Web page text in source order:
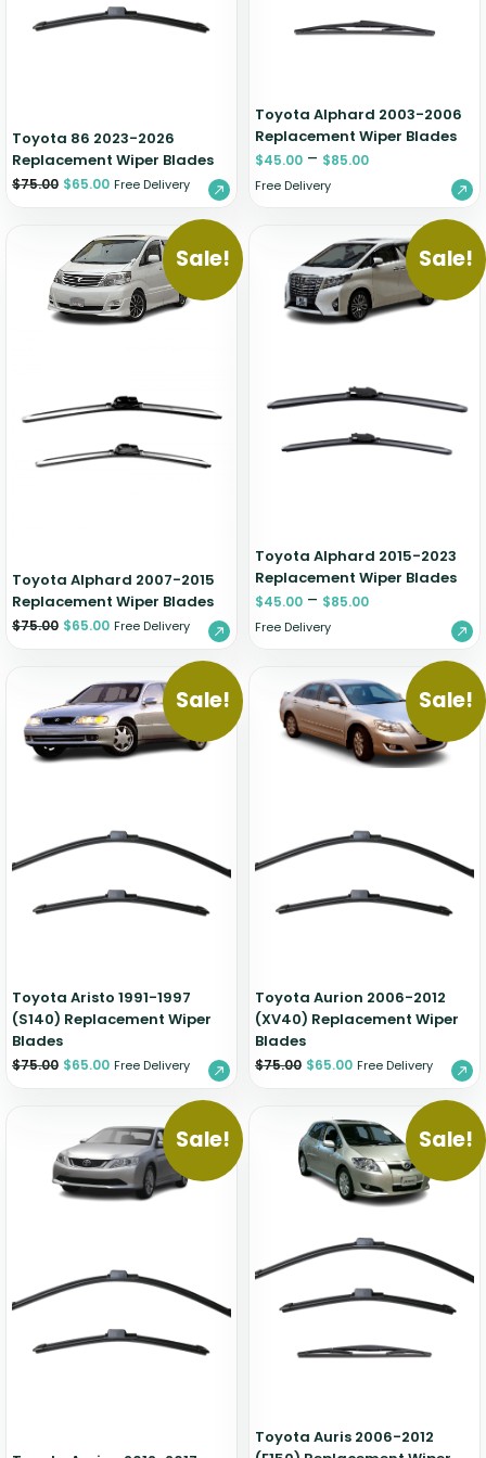
Toyota 86 2023-2026
Replacement Wiper Blades
$75.00 $65.00 Free Delivery
Toyota Alphard 2003-2006
Replacement Wiper Blades
$45.00 – $85.00
Free Delivery
Sale!
Toyota Alphard 2007-2015
Replacement Wiper Blades
$75.00 $65.00 Free Delivery
Sale!
Toyota Alphard 2015-2023
Replacement Wiper Blades
$45.00 – $85.00
Free Delivery
Sale!
Toyota Aristo 1991-1997
(S140) Replacement Wiper
Blades
$75.00 $65.00 Free Delivery
Sale!
Toyota Aurion 2006-2012
(XV40) Replacement Wiper
Blades
$75.00 $65.00 Free Delivery
Sale! Sale!
Toyota Auris 2006-2012
Zeekr